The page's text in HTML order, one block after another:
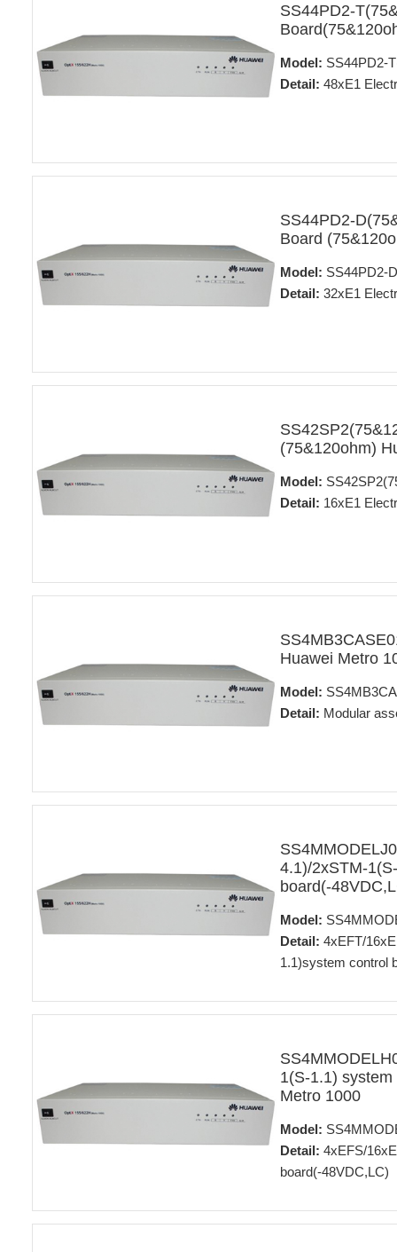
SS44PD2-
Model: SS44PD2-
Detail: 48xE1
SS44PD2-
Board
Model: SS44PD2-
Detail: 32xE1
(75&120ohm)
Model:
Detail: 16xE1
Huawei Metro
Model:
Detail: Modular
4.1)/2xSTM-
board(-
Model:
Detail: 4xEFT/
1.1)system control
1(S-1.1)
Metro 1000
Model:
Detail: 4xEFS/
board(-48VDC,LC)